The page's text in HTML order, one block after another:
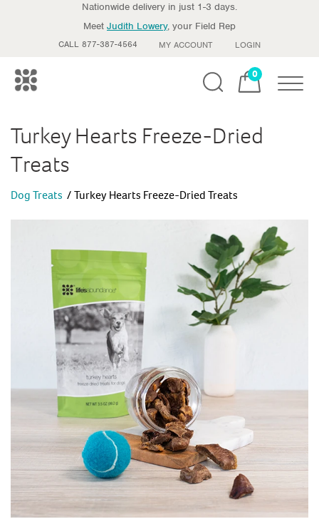
Nationwide delivery in just 1-3 days.
Meet Judith Lowery, your Field Rep
CALL 877-387-4564 MY ACCOUNT LOGIN
0
Turkey Hearts Freeze-Dried
Treats
Dog Treats Turkey Hearts Freeze-Dried Treats